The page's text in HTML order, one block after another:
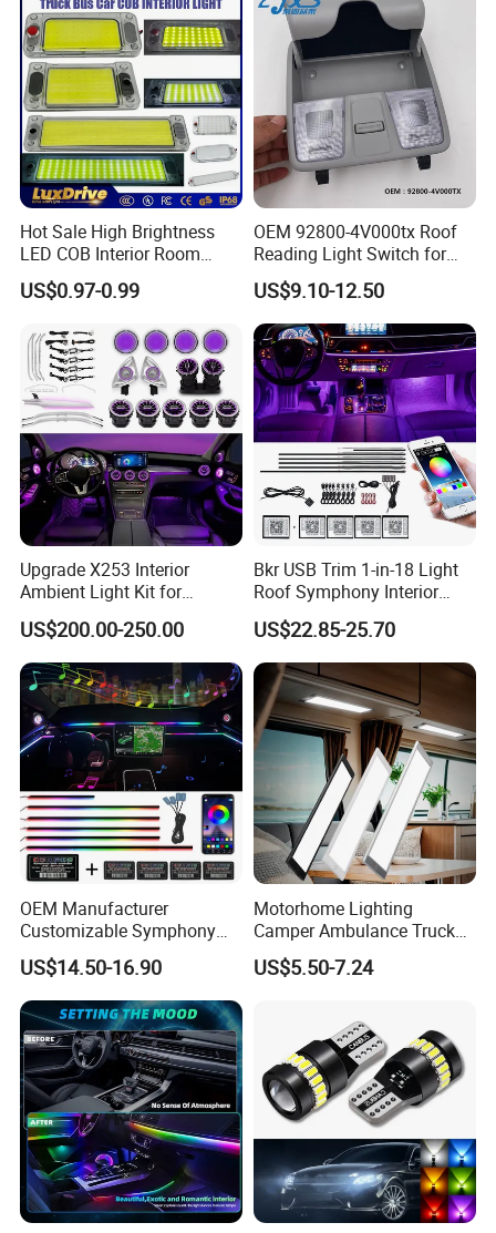
Company Profile
Hot Sale High Brightness
LED COB Interior Room
Reading Lamp - Truck Bus
Car Light 12V-85V
US$0.97-0.99
OEM 92800-4V000tx Roof
Reading Light Switch for
Hyun-Dai Elantra MD
US$9.10-12.50
Upgrade X253 Interior
Ambient Light Kit for
Mercedes-Benz C-Class Glc
W205 Car LED 64-Color
LHD/Rhd Decorative
Accessories
US$200.00-250.00
Bkr USB Trim 1-in-18 Light
Roof Symphony Interior
Ambient Music Control
Accessories LED Strip Light
Acrylic
US$22.85-25.70
OEM Manufacturer
Customizable Symphony
Rainbow Dynamic Ambient
Light Car Interior Light 18 /
22 in 1 Ambient Atmosphere
LED Light Kit for Car
US$14.50-16.90
Motorhome Lighting
Camper Ambulance Truck
Interior Lighting Marine
Cabin Lights 12V 24V RV
Light LED Ceiling Light
Interior Light
US$5.50-7.24